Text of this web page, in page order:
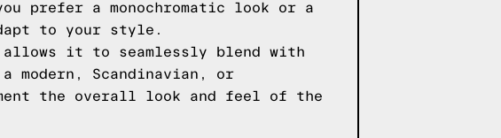
prefer a monochromatic look or a
to your style.
allows it to seamlessly blend with
modern, Scandinavian, or
the overall look and feel of the